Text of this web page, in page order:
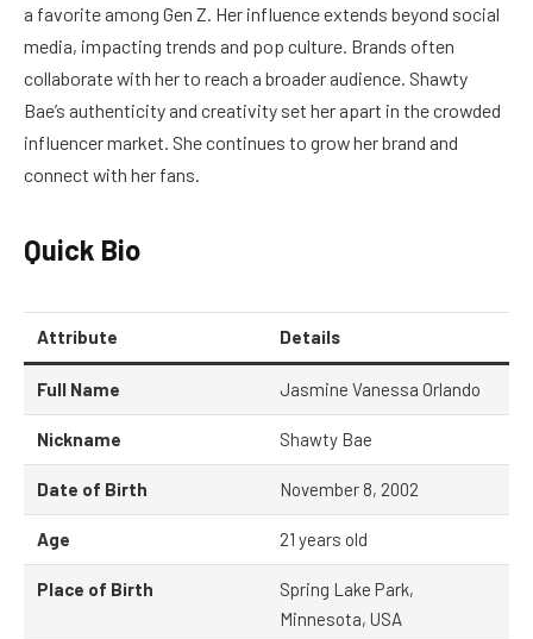
a favorite among Gen Z. Her influence extends beyond social
media, impacting trends and pop culture. Brands often
collaborate with her to reach a broader audience. Shawty
Bae’s authenticity and creativity set her apart in the crowded
influencer market. She continues to grow her brand and
connect with her fans.
Quick Bio
Attribute Details
Full Name Jasmine Vanessa Orlando
Nickname Shawty Bae
Date of Birth November 8, 2002
Age 21 years old
Place of Birth
Spring Lake Park,
Minnesota, USA